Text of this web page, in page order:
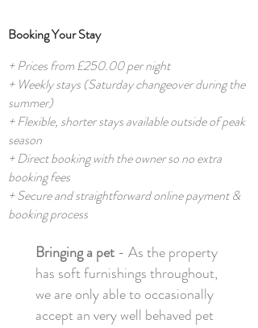
Booking Your Stay
+ Prices from £250.00 per night
+ Weekly stays (Saturday changeover during the
summer)
+ Flexible, shorter stays available outside of peak
season
+ Direct booking with the owner so no extra
booking fees
+ Secure and straightforward online payment &
booking process
Bringing a pet - As the property
has soft furnishings throughout,
we are only able to occasionally
accept an very well behaved pet